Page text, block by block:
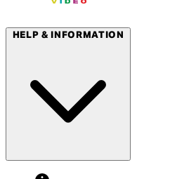
HELP & INFORMATION